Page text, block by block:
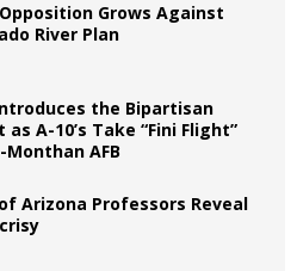
Grows Against
River Plan
the Bipartisan
as A-10’s Take “Fini Flight”
AFB
Arizona Professors Reveal